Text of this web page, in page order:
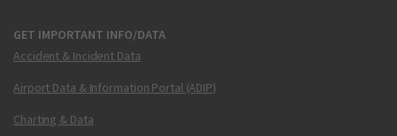
GET IMPORTANT INFO/DATA
Accident & Incident Data
Airport Data & Information Portal (ADIP)
Charting & Data